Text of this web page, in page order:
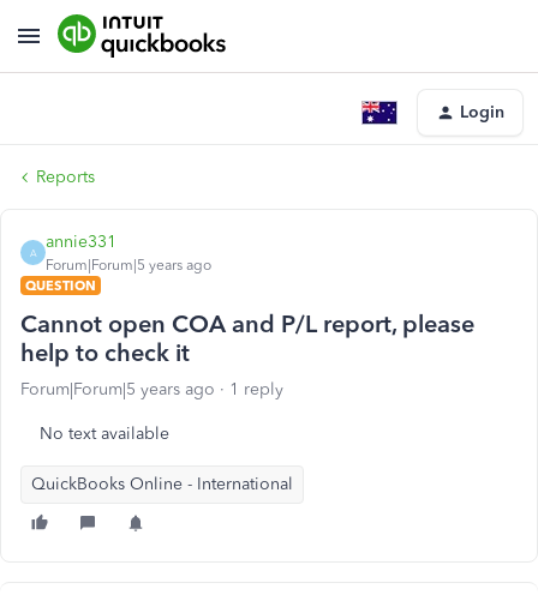
Login
Reports
A
annie331
Forum|Forum|5 years ago
QUESTION
Cannot open COA and P/L report, please
help to check it
Forum|Forum|5 years ago 1 reply
No text available
QuickBooks Online - International